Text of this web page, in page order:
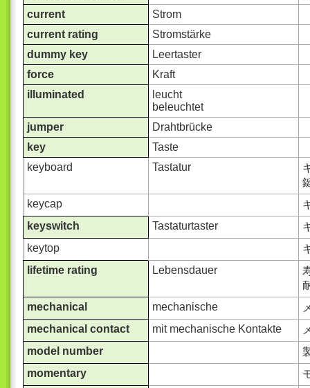
current
Strom
current rating
Stromstärke
dummy key
Leertaster
force
Kraft
illuminated
leucht
beleuchtet
jumper
Drahtbrücke
key
Taste
keyboard
Tastatur
keycap
keyswitch
Tastaturtaster
keytop
lifetime rating
Lebensdauer
mechanical
mechanische
mechanical contact
mit mechanische Kontakte
model number
momentary